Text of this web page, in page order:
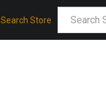
Search Store